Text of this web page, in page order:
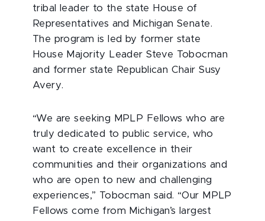
tribal leader to the state House of
Representatives and Michigan Senate.
The program is led by former state
House Majority Leader Steve Tobocman
and former state Republican Chair Susy
Avery.
“We are seeking MPLP Fellows who are
truly dedicated to public service, who
want to create excellence in their
communities and their organizations and
who are open to new and challenging
experiences,” Tobocman said. “Our MPLP
Fellows come from Michigan’s largest